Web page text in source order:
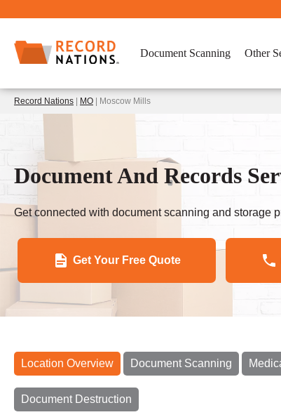
Document Scanning Other
Record Nations MO | Moscow Mills
Document And Records
Get connected with document scanning and storage
Get Your Free Quote
Location Overview Document Scanning
Document Destruction